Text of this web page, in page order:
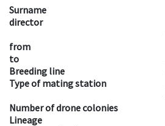
Surname
director
from
to
Breeding line
Type of mating station
Number of drone colonies
Lineage